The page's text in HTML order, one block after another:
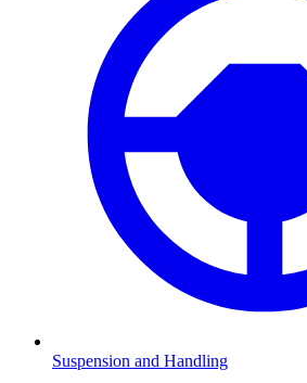
Suspension and Handling